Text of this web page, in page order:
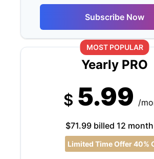
Subscribe Now
MOST POPULAR
Yearly PRO
$ 5.99 /
$71.99 billed 12
Limited Time Offer 40%